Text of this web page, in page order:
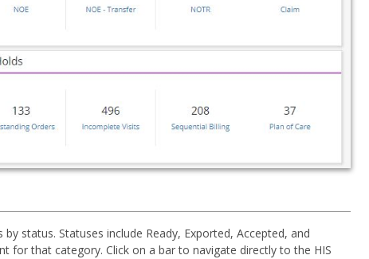
status. Statuses include Ready, Exported, Accepted, and
for that category. Click on a bar to navigate directly to the HIS